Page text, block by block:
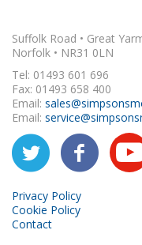
Suffolk Road • Great
Norfolk • NR31 0LN
Tel: 01493 601 696
Fax: 01493 658 400
Email:
Email:
Privacy Policy
Cookie Policy
Contact